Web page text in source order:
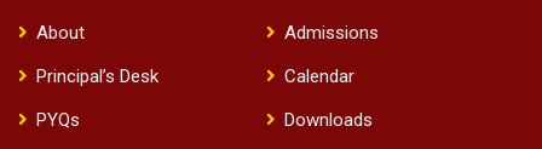
About
Admissions
Principal’s Desk
Calendar
PYQs
Downloads